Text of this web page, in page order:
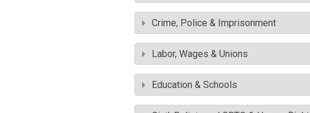
Crime, Police & Imprisonment
Labor, Wages & Unions
Education & Schools